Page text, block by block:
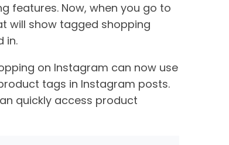
features. Now, when you go to
will show tagged shopping
in.
on Instagram can now use
tags in Instagram posts.
quickly access product